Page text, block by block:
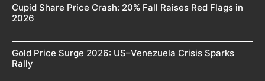
Cupid Share Price Crash: 20% Fall Raises Red Flags in
2026
Gold Price Surge 2026: US–Venezuela Crisis Sparks
Rally